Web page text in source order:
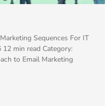
Sequences For IT
min read Category:
to Email Marketing